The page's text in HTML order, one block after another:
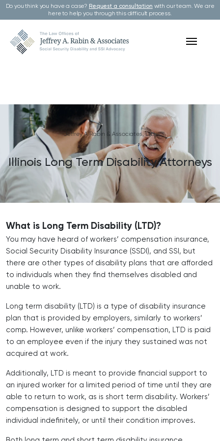
Do you think you have a case? Request a consultation with our team. We are
here to help you through this difficult process.
Jeffrey A Rabin & Associates, Ltd.
Illinois Long Term Disability Attorneys
What is Long Term Disability (LTD)?
You may have heard of workers’ compensation insurance,
Social Security Disability Insurance (SSDI), and SSI, but
there are other types of disability plans that are afforded
to individuals when they find themselves disabled and
unable to work.
Long term disability (LTD) is a type of disability insurance
plan that is provided by employers, similarly to workers’
comp. However, unlike workers’ compensation, LTD is paid
to an employee even if the injury they sustained was not
acquired at work.
Additionally, LTD is meant to provide financial support to
an injured worker for a limited period of time until they are
able to return to work, as is short term disability. Workers’
compensation is designed to support the disabled
individual indefinitely, or until their condition improves.